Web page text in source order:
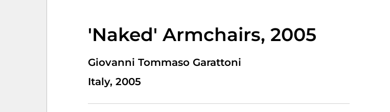
'Naked' Armchairs, 2005
Giovanni Tommaso Garattoni
Italy, 2005